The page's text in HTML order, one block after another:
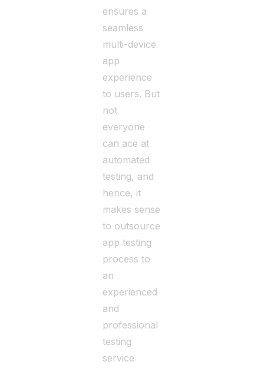
ensures a
seamless
multi-device
app
experience
to users. But
not
everyone
can ace at
automated
testing, and
hence, it
makes sense
to outsource
app testing
process to
an
experienced
and
professional
testing
service